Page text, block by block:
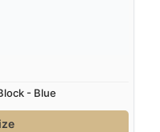
- Blue